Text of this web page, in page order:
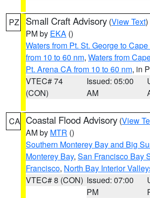
PZ Small Craft Advisory (View Text)
PM by EKA ()
Waters from Pt. St. George to
from 10 to 60 nm, Waters from
Pt. Arena CA from 10 to 60 nm, in
VTEC# 74
(CON)
Issued: 05:00
AM
CA Coastal Flood Advisory (View
AM by MTR ()
Southern Monterey Bay and Big
Monterey Bay, San Francisco Bay
Francisco, North Bay Interior
VTEC# 8 (CON) Issued: 07:00
PM